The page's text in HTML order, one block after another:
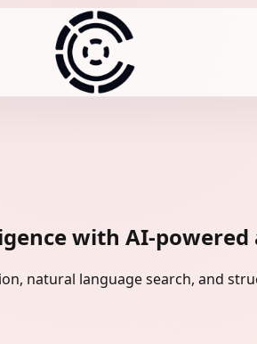
with AI-
natural language search, and